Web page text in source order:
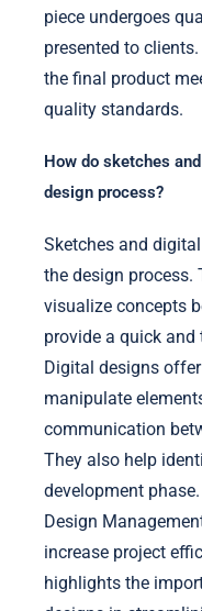
piece undergoes
presented to
the final product
quality standards.
How do sketches
design process?
Sketches and
the design process.
visualize concepts
provide a quick
Digital designs
manipulate
communication
They also help
development
Design
increase project
highlights the